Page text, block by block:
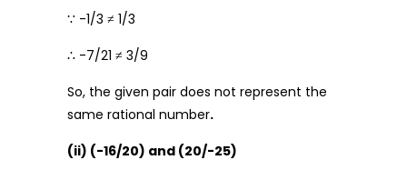
∵ -1/3 ≠ 1/3
∴ -7/21 ≠ 3/9
So, the given pair does not represent the
same rational number.
(ii) (-16/20) and (20/-25)